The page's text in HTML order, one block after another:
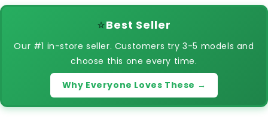
⭐Best Seller
Our #1 in-store seller. Customers try 3-5 models and
choose this one every time.
Why Everyone Loves These →